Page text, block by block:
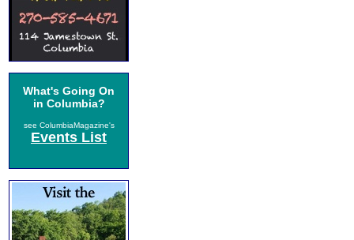
What's Going On
in Columbia?
see ColumbiaMagazine's
Events List